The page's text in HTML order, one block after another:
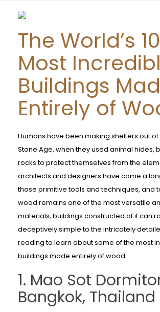
The World’s 10
Most
Buildings
Entirely of
Humans have been making shelters out
Stone Age, when they used animal hides,
rocks to protect themselves from the
architects and designers have come a
those primitive tools and techniques, and
wood remains one of the most versatile
materials, buildings constructed of it can
deceptively simple to the intricately
reading to learn about some of the most
buildings made entirely of wood.
1. Mao Sot
Bangkok, Thailand